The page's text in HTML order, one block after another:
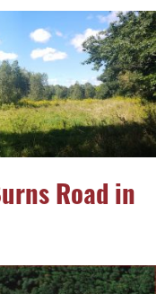
Road in